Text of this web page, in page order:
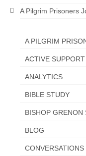
A Pilgrim Prisoners
A PILGRIM
ACTIVE
ANALYTICS
BIBLE STUDY
BISHOP GRENON
BLOG